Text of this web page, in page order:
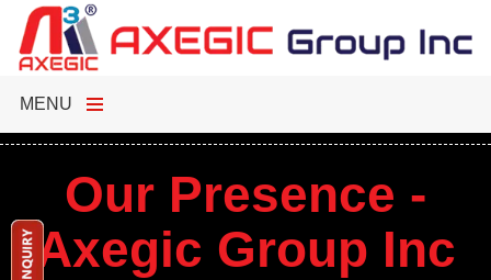
MENU
Our Presence -
Axegic Group Inc